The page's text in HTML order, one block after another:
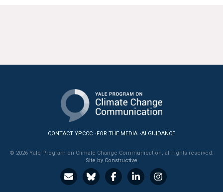
CONTACT YPCCC FOR THE MEDIA AI GUIDANCE
© 2026 Yale Program on Climate Change Communication, all rights reserved.
Site by Constructive